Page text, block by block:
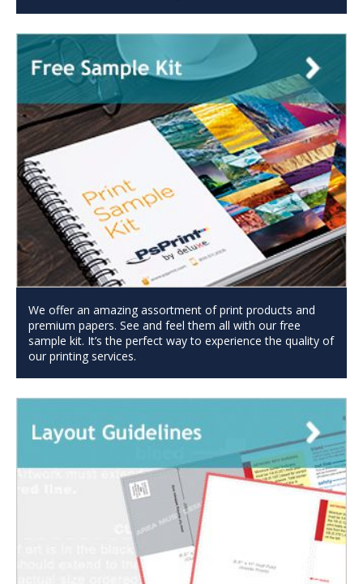
We offer an amazing assortment of print products and
premium papers. See and feel them all with our free
sample kit. It’s the perfect way to experience the quality of
our printing services.